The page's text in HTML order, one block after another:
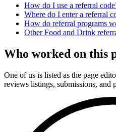
How do I use a referral
Where do I enter a referral
How do referral programs
OtherFood and Drink
Who worked on this
One of us is listed as the page
reviews listings, submissions, and